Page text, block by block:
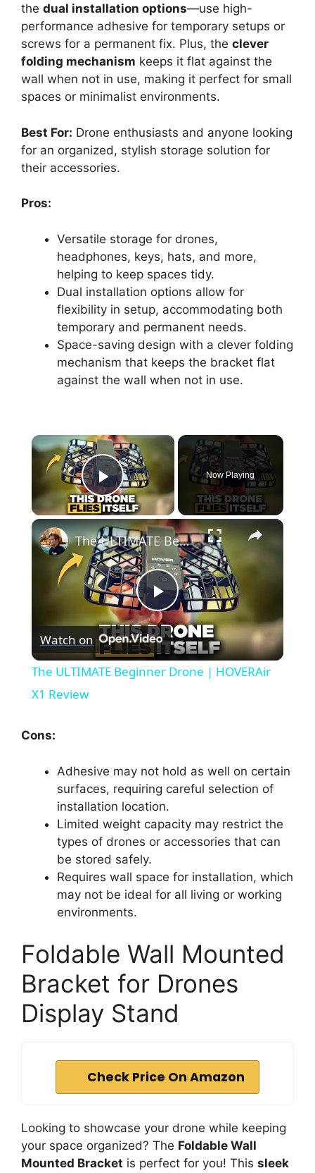
the dual installation options—use high-
performance adhesive for temporary setups or
screws for a permanent fix. Plus, the clever
folding mechanism keeps it flat against the
wall when not in use, making it perfect for small
spaces or minimalist environments.
Best For: Drone enthusiasts and anyone looking
for an organized, stylish storage solution for
their accessories.
Pros:
Versatile storage for drones,
headphones, keys, hats, and more,
helping to keep spaces tidy.
Dual installation options allow for
flexibility in setup, accommodating both
temporary and permanent needs.
Space-saving design with a clever folding
mechanism that keeps the bracket flat
against the wall when not in use.
×
Play Video
Now Playing
×
P
l
V
i
e
o
The ULTIMATE Beginner Drone | HOVERAir X1 Review
Watch on
The ULTIMATE Beginner Drone | HOVERAir
X1 Review
Cons:
Adhesive may not hold as well on certain
surfaces, requiring careful selection of
installation location.
Limited weight capacity may restrict the
types of drones or accessories that can
be stored safely.
Requires wall space for installation, which
may not be ideal for all living or working
environments.
Foldable Wall Mounted
Bracket for Drones
Display Stand
Check Price On Amazon
Looking to showcase your drone while keeping
your space organized? The Foldable Wall
Mounted Bracket is perfect for you! This sleek